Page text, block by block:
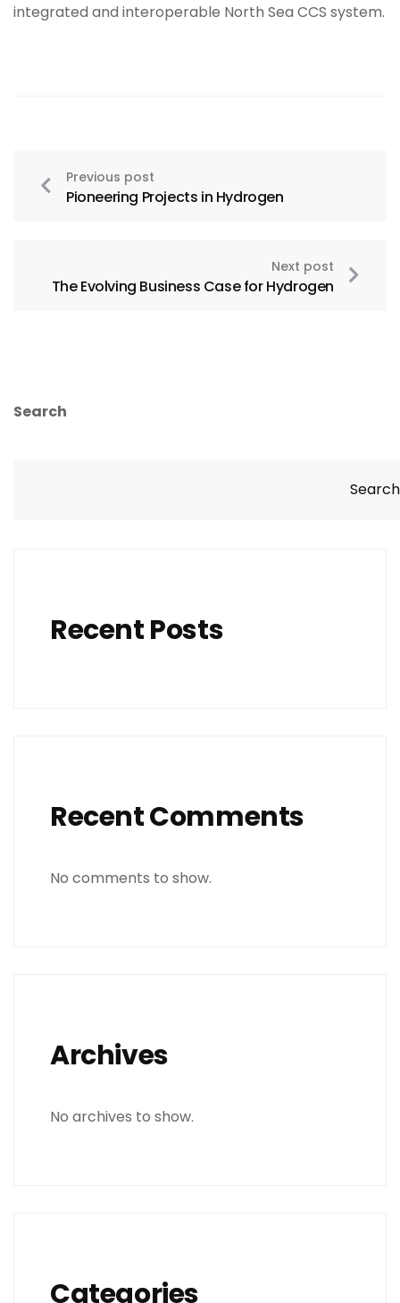
integrated and interoperable North Sea CCS system.
Previous post
Pioneering Projects in Hydrogen
Next post
The Evolving Business Case for Hydrogen
Search
Search
Recent Posts
Recent Comments
No comments to show.
Archives
No archives to show.
Categories